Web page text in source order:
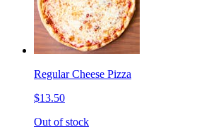
Regular Cheese Pizza
$13.50
Out of stock